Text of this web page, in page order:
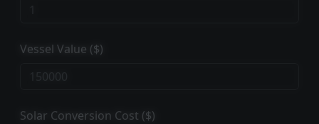
Vessel Value ($)
Solar Conversion Cost ($)